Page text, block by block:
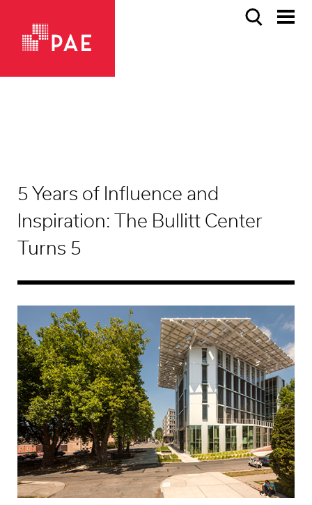
5 Years of Influence and
Inspiration: The Bullitt Center
Turns 5